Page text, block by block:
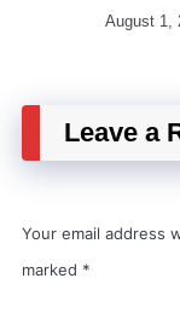
August 1,
Leave a
Your email address
marked *